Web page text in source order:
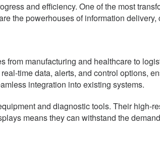
and efficiency. One of the most
the powerhouses of information
manufacturing and healthcare to
time data, alerts, and control options,
integration into existing systems.
and diagnostic tools. Their high-
means they can withstand the